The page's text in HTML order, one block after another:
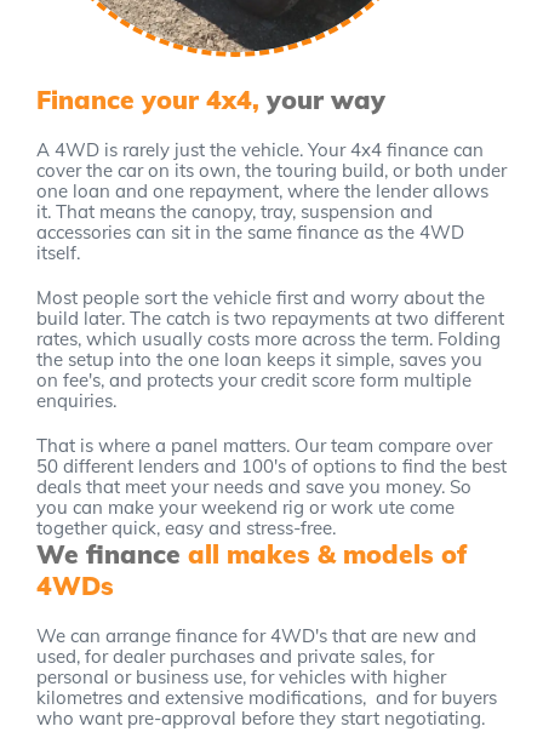
Finance your 4x4,your way
A 4WD is rarely just the vehicle. Your 4x4 finance can
cover the car on its own, the touring build, or both under
one loan and one repayment, where the lender allows
it. That means the canopy, tray, suspension and
accessories can sit in the same finance as the 4WD
itself.
Most people sort the vehicle first and worry about the
build later. The catch is two repayments at two different
rates, which usually costs more across the term. Folding
the setup into the one loan keeps it simple, saves you
on fee's, and protects your credit score form multiple
enquiries.
That is where a panel matters. Our team compare over
50 different lenders and 100's of options to find the best
deals that meet your needs and save you money. So
you can make your weekend rig or work ute come
together quick, easy and stress-free.
We finance all makes & models of
4WDs
We can arrange finance for 4WD's that are new and
used, for dealer purchases and private sales, for
personal or business use, for vehicles with higher
kilometres and extensive modifications, and for buyers
who want pre-approval before they start negotiating.